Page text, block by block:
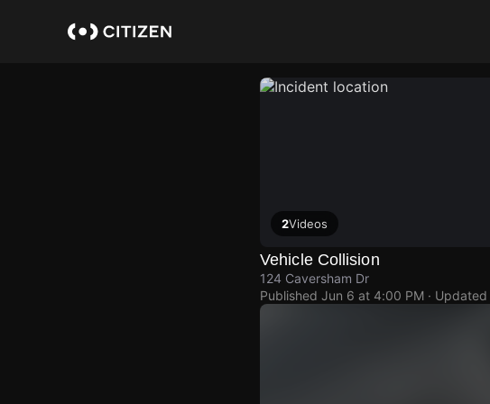
2Videos
Vehicle Collision
124 Caversham Dr
Published Jun 6 at 4:00 PM · Updated